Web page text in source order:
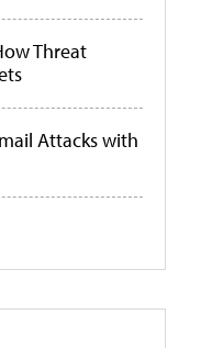
Threat
Attacks with